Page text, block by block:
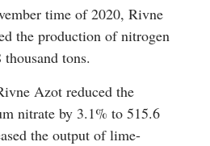
time of 2020, Rivne
the production of nitrogen
tons.
Azot reduced the
nitrate by 3.1% to 515.6
the output of lime-